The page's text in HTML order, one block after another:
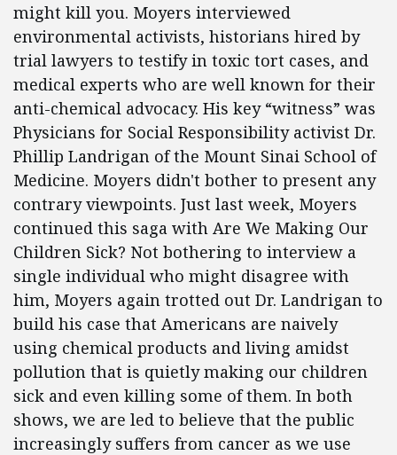
might kill you. Moyers interviewed
environmental activists, historians hired by
trial lawyers to testify in toxic tort cases, and
medical experts who are well known for their
anti-chemical advocacy. His key “witness” was
Physicians for Social Responsibility activist Dr.
Phillip Landrigan of the Mount Sinai School of
Medicine. Moyers didn't bother to present any
contrary viewpoints. Just last week, Moyers
continued this saga with Are We Making Our
Children Sick? Not bothering to interview a
single individual who might disagree with
him, Moyers again trotted out Dr. Landrigan to
build his case that Americans are naively
using chemical products and living amidst
pollution that is quietly making our children
sick and even killing some of them. In both
shows, we are led to believe that the public
increasingly suffers from cancer as we use